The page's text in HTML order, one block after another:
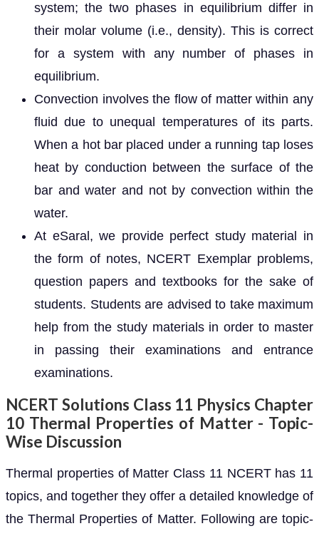
system; the two phases in equilibrium differ in
their molar volume (i.e., density). This is correct
for a system with any number of phases in
equilibrium.
Convection involves the flow of matter within any
fluid due to unequal temperatures of its parts.
When a hot bar placed under a running tap loses
heat by conduction between the surface of the
bar and water and not by convection within the
water.
At eSaral, we provide perfect study material in
the form of notes, NCERT Exemplar problems,
question papers and textbooks for the sake of
students. Students are advised to take maximum
help from the study materials in order to master
in passing their examinations and entrance
examinations.
NCERT Solutions Class 11 Physics Chapter
10 Thermal Properties of Matter - Topic-
Wise Discussion
Thermal properties of Matter Class 11 NCERT has 11
topics, and together they offer a detailed knowledge of
the Thermal Properties of Matter. Following are topic-